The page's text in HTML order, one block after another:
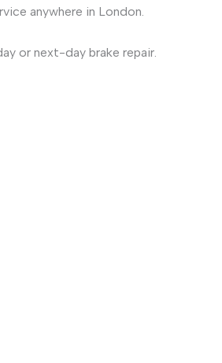
anywhere in London.
or next-day brake repair.